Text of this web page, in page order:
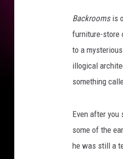
Backroomsis
furniture-store
to a
illogical
something
Even after you
some of the
he was still a